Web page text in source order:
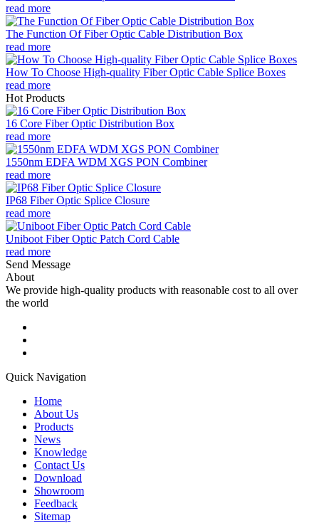
read more
The Function Of Fiber Optic Cable Distribution Box
read more
How To Choose High-quality Fiber Optic Cable Splice Boxes
read more
Hot Products
16 Core Fiber Optic Distribution Box
read more
1550nm EDFA WDM XGS PON Combiner
read more
IP68 Fiber Optic Splice Closure
read more
Uniboot Fiber Optic Patch Cord Cable
read more
Send Message
About
We provide high-quality products with reasonable cost to all over
the world
Quick Navigation
Home
About Us
Products
News
Knowledge
Contact Us
Download
Showroom
Feedback
Sitemap